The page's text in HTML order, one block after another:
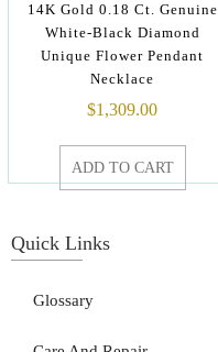
14K Gold 0.18 Ct. Genuine
White-Black Diamond
Unique Flower Pendant
Necklace
$1,309.00
ADD TO CART
Quick Links
Glossary